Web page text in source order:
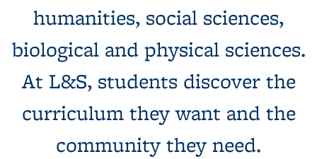
humanities, social sciences,
biological and physical sciences.
At L&S, students discover the
curriculum they want and the
community they need.